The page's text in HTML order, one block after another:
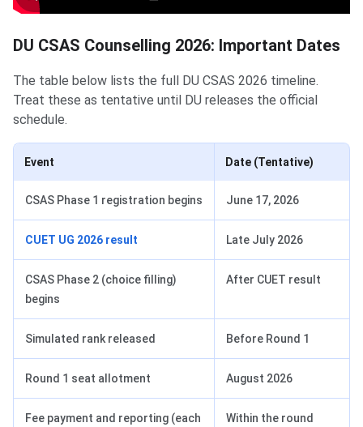
DU CSAS Counselling 2026: Important Dates
The table below lists the full DU CSAS 2026 timeline.
Treat these as tentative until DU releases the official
schedule.
Event Date (Tentative)
CSAS Phase 1 registration begins June 17, 2026
CUET UG 2026 result Late July 2026
CSAS Phase 2 (choice filling)
begins
After CUET result
Simulated rank released Before Round 1
Round 1 seat allotment August 2026
Fee payment and reporting (each Within the round